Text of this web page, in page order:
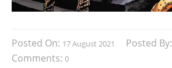
Posted On: 17 August 2021 Posted By:
Comments: 0